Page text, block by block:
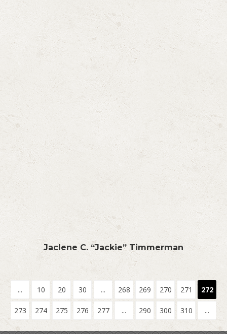
Jaclene C. “Jackie” Timmerman
... 10 20 30 ... 268 269 270 271 272
273 274 275 276 277 ... 290 300 310 ...